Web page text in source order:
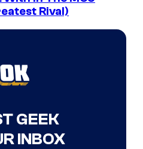
Rival)
GEEK
INBOX